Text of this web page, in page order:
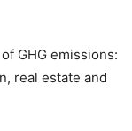
GHG emissions:
real estate and